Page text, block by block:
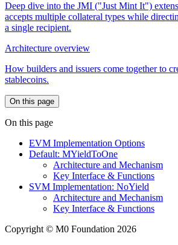
Deep dive into the JMI ("Just Mint It")
accepts multiple collateral types while
a single recipient.
Architecture overview
How builders and issuers come together to
stablecoins.
On this page
On this page
EVM Implementation Options
Default: MYieldToOne
Architecture and Mechanism
Key Interface & Functions
SVM Implementation: NoYield
Architecture and Mechanism
Key Interface & Functions
Copyright © M0 Foundation 2026